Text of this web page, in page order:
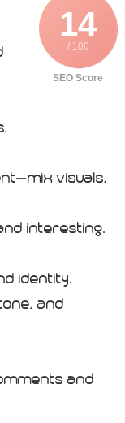
14
/ 100
SEO Score
visuals,
interesting.
identity.
and
and